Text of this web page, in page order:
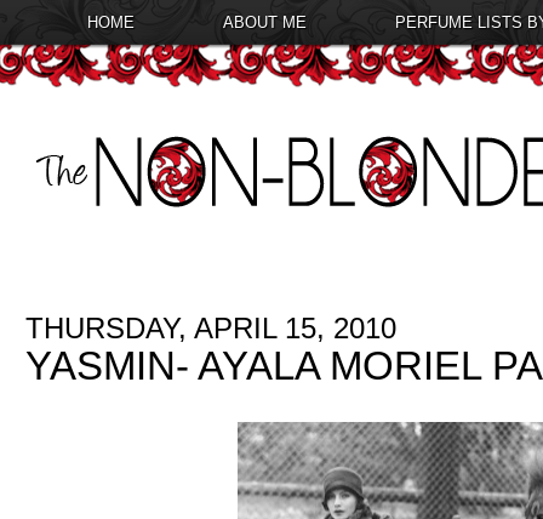
HOME ABOUT ME PERFUME LISTS
THURSDAY, APRIL 15, 2010
YASMIN- AYALA MORIEL